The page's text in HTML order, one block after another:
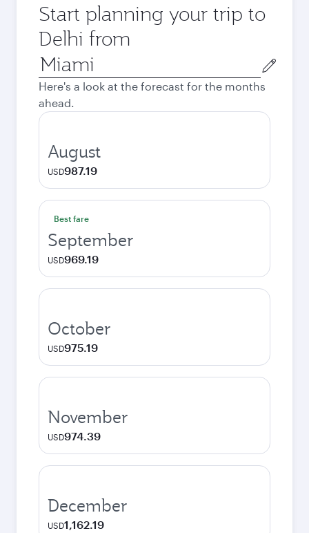
Start planning your trip to
Delhi from
Origin
city
Here's a look at the forecast for the months
ahead.
August
USD987.19
Best fare
September
USD969.19
October
USD975.19
November
USD974.39
December
USD1,162.19